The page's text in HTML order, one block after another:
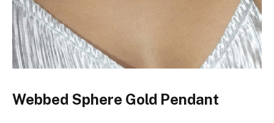
Webbed Sphere Gold Pendant